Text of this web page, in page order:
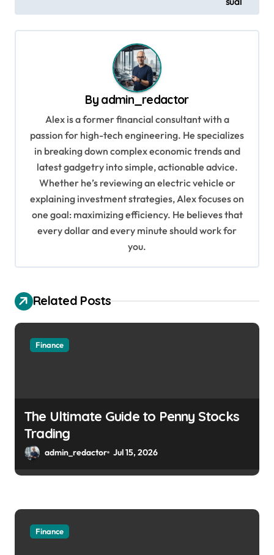
s
By admin_redactor
Alex is a former financial consultant with a
passion for high-tech engineering. He specializes
in breaking down complex economic trends and
latest gadgetry into simple, actionable advice.
Whether he’s reviewing an electric vehicle or
explaining investment strategies, Alex focuses on
one goal: maximizing efficiency. He believes that
every dollar and every minute should work for
you.
Related Posts
Finance
The Ultimate Guide to Penny Stocks
Trading
admin_redactor Jul 15, 2026
Finance